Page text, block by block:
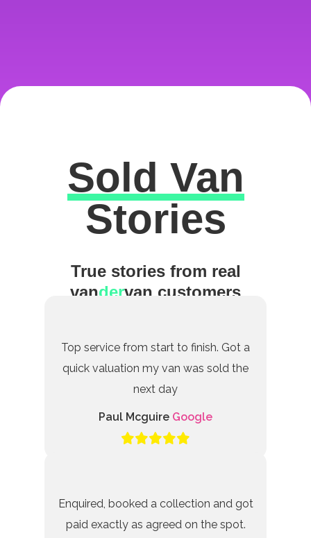
Excellent
Sold Van
Stories
True stories from real
vandervan customers
Top service from start to finish. Got a
quick valuation my van was sold the
next day
Paul Mcguire Google
Enquired, booked a collection and got
paid exactly as agreed on the spot.